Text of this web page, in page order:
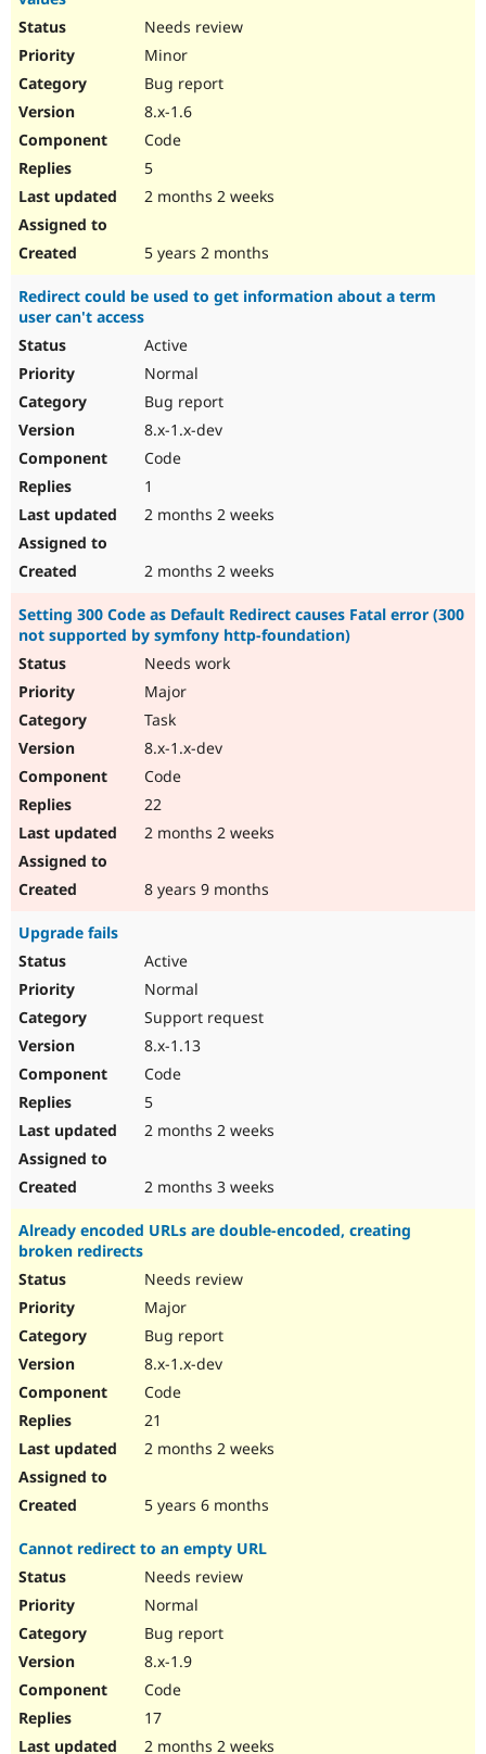
Needs review
Minor
Bug report
8.x-1.6
Code
5
2 months 2 weeks
5 years 2 months
Redirect could be used to get information about a term
user can't access
Active
Normal
Bug report
8.x-1.x-dev
Code
1
2 months 2 weeks
2 months 2 weeks
Setting 300 Code as Default Redirect causes Fatal error (300
not supported by symfony http-foundation)
Needs work
Major
Task
8.x-1.x-dev
Code
22
2 months 2 weeks
8 years 9 months
Upgrade fails
Active
Normal
Support request
8.x-1.13
Code
5
2 months 2 weeks
2 months 3 weeks
Already encoded URLs are double-encoded, creating
broken redirects
Needs review
Major
Bug report
8.x-1.x-dev
Code
21
2 months 2 weeks
5 years 6 months
Cannot redirect to an empty URL
Needs review
Normal
Bug report
8.x-1.9
Code
17
2 months 2 weeks